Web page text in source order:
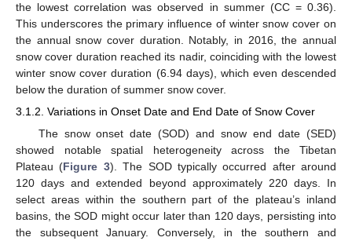
the lowest correlation was observed in summer (CC = 0.36).
This underscores the primary influence of winter snow cover on
the annual snow cover duration. Notably, in 2016, the annual
snow cover duration reached its nadir, coinciding with the lowest
winter snow cover duration (6.94 days), which even descended
below the duration of summer snow cover.
3.1.2. Variations in Onset Date and End Date of Snow Cover
The snow onset date (SOD) and snow end date (SED)
showed notable spatial heterogeneity across the Tibetan
Plateau (Figure 3). The SOD typically occurred after around
120 days and extended beyond approximately 220 days. In
select areas within the southern part of the plateau’s inland
basins, the SOD might occur later than 120 days, persisting into
the subsequent January. Conversely, in the southern and